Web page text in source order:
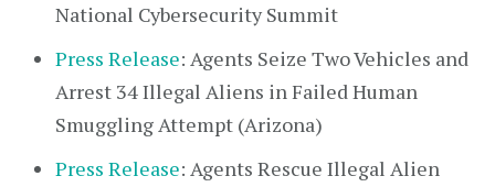
National Cybersecurity Summit
Press Release: Agents Seize Two Vehicles and
Arrest 34 Illegal Aliens in Failed Human
Smuggling Attempt (Arizona)
Press Release: Agents Rescue Illegal Alien